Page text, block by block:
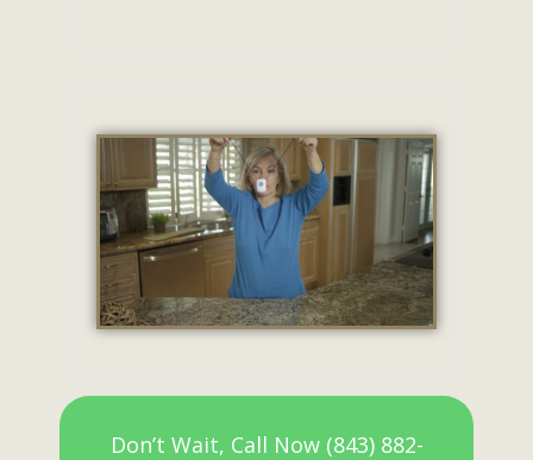
Don’t Wait, Call Now (843) 882-